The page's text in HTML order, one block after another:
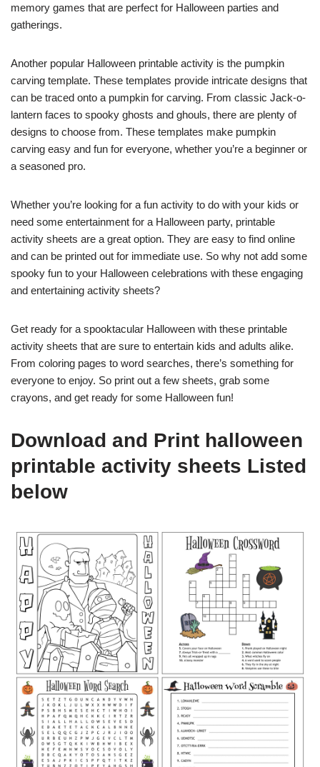
memory games that are perfect for Halloween parties and
gatherings.
Another popular Halloween printable activity is the pumpkin
carving template. These templates provide intricate designs that
can be traced onto a pumpkin for carving. From classic Jack-o-
lantern faces to spooky ghosts and ghouls, there are plenty of
designs to choose from. These templates make pumpkin
carving easy and fun for everyone, whether you’re a beginner or
a seasoned pro.
Whether you’re looking for a fun activity to do with your kids or
need some entertainment for a Halloween party, printable
activity sheets are a great option. They are easy to find online
and can be printed out for immediate use. So why not add some
spooky fun to your Halloween celebrations with these engaging
and entertaining activity sheets?
Get ready for a spooktacular Halloween with these printable
activity sheets that are sure to entertain kids and adults alike.
From coloring pages to word searches, there’s something for
everyone to enjoy. So print out a few sheets, grab some
crayons, and get ready for some Halloween fun!
Download and Print halloween
printable activity sheets Listed
below